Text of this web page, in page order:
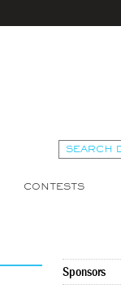
CONTESTS
Sponsors